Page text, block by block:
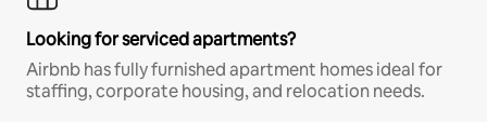
Looking for serviced apartments?
Airbnb has fully furnished apartment homes ideal for
staffing, corporate housing, and relocation needs.